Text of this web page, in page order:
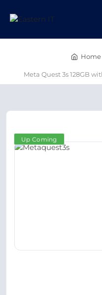
Home
Meta Quest 3s 128GB
Up Coming